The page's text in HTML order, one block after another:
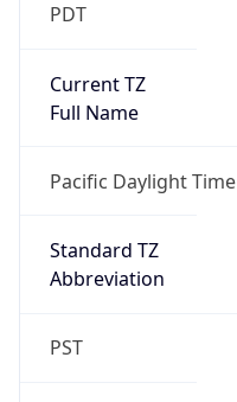
PDT
Current TZ
Full Name
Pacific Daylight Time
Standard TZ
Abbreviation
PST